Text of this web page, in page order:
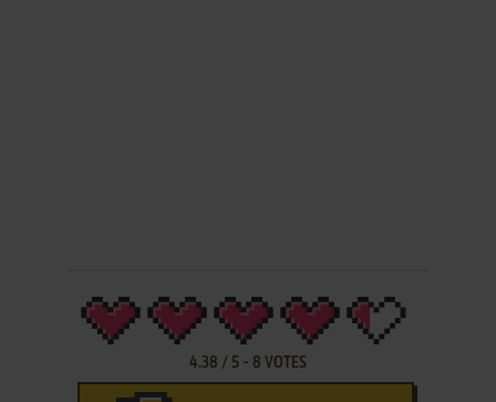
4.38 / 5- 8 VOTES